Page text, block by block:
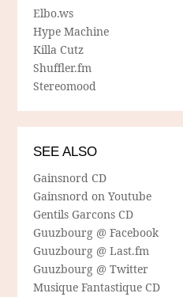
Elbo.ws
Hype Machine
Killa Cutz
Shuffler.fm
Stereomood
SEE ALSO
Gainsnord CD
Gainsnord on Youtube
Gentils Garcons CD
Guuzbourg @ Facebook
Guuzbourg @ Last.fm
Guuzbourg @ Twitter
Musique Fantastique CD